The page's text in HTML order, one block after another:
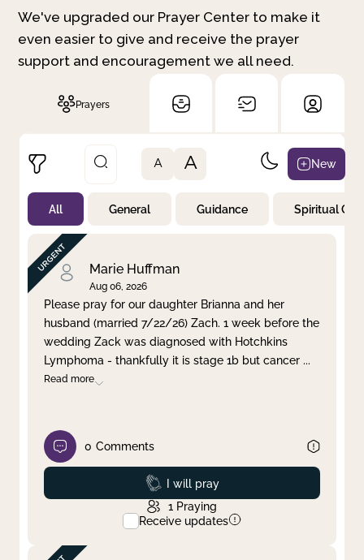
We've upgraded our Prayer Center to make it
even easier to give and receive the prayer
support and encouragement we all need.
Prayers
Not Prayed
By Priority
By Category
By Day
Clear filter Apply
A A New
All General Guidance Spiritual
Marie Huffman
Aug 06, 2026
Please pray for our daughter Brianna and her
husband (married 7/22/26) Zach. 1 week before the
wedding Zack was diagnosed with Hotchkins
Lymphoma - thankfully it is stage 1b but cancer ...
Read more
0 Comments
Prayed
I will pray
1 Praying
Receive updates